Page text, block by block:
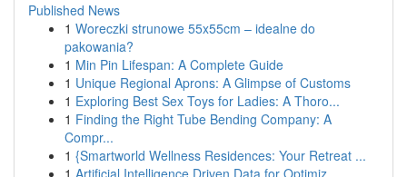
Published News
1 Woreczki strunowe 55x55cm – idealne do
pakowania?
1 Min Pin Lifespan: A Complete Guide
1 Unique Regional Aprons: A Glimpse of Customs
1 Exploring Best Sex Toys for Ladies: A Thoro...
1 Finding the Right Tube Bending Company: A
Compr...
1 {Smartworld Wellness Residences: Your Retreat ...
1 Artificial Intelligence Driven Data for Optimiz...